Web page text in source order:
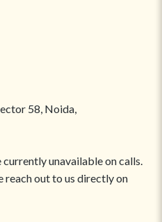
58, Noida,
unavailable on calls.
reach out to us directly on